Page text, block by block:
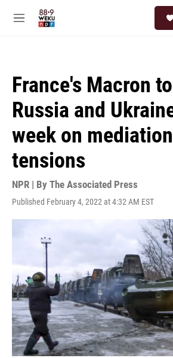
M
France's Macron
Russia and
week on
tensions
NPR | By The Associated Press
Published February 4, 2022 at 4:32 AM EST